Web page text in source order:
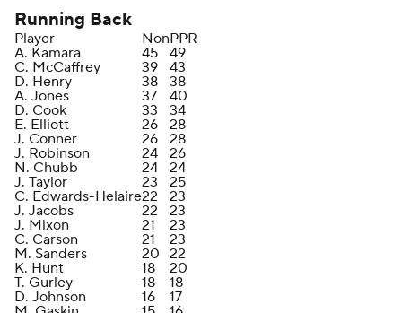
Running Back
Player NonPPR
A. Kamara
45
49
C. McCaffrey
39
43
D. Henry
38
38
A. Jones
37
40
D. Cook
33
34
E. Elliott
26
28
J. Conner
26
28
J. Robinson
24
26
N. Chubb
24
24
J. Taylor
23
25
C. Edwards-Helaire22
23
J. Jacobs
22
23
J. Mixon
21
23
C. Carson
21
23
M. Sanders
20 22
K. Hunt
18
20
T. Gurley
18
18
D. Johnson
16
17